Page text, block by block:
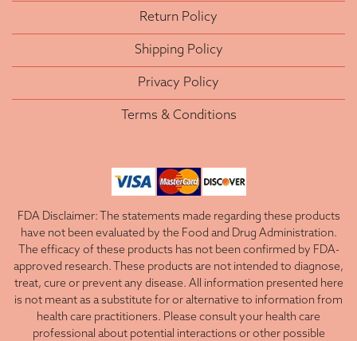
Return Policy
Shipping Policy
Privacy Policy
Terms & Conditions
FDA Disclaimer: The statements made regarding these products
have not been evaluated by the Food and Drug Administration.
The efficacy of these products has not been confirmed by FDA-
approved research. These products are not intended to diagnose,
treat, cure or prevent any disease. All information presented here
is not meant as a substitute for or alternative to information from
health care practitioners. Please consult your health care
professional about potential interactions or other possible